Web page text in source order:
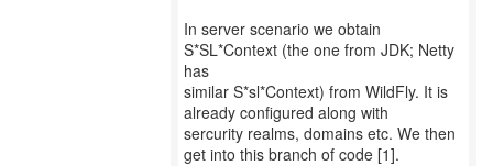
In server scenario we obtain
S*SL*Context (the one from JDK; Netty
has
similar S*sl*Context) from WildFly. It is
already configured along with
sercurity realms, domains etc. We then
get into this branch of code [1].